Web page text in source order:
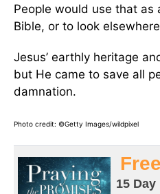
People would use that as
Bible, or to look
Jesus’ earthly heritage
but He came to save all
damnation.
Photo credit: ©Getty Images/wildpixel